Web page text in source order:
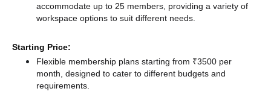
accommodate up to 25 members, providing a variety of
workspace options to suit different needs.
Starting Price:
Flexible membership plans starting from ₹3500 per
month, designed to cater to different budgets and
requirements.